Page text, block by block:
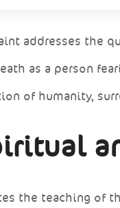
addresses the
as a person
of humanity,
the teaching of